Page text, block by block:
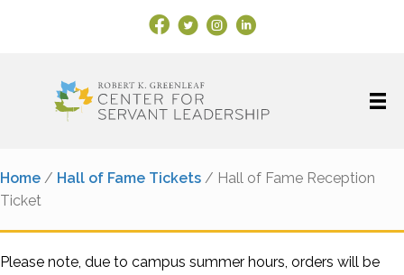
Facebook Link
X Instagram
LinkedIn
Home / Hall of Fame Tickets / Hall of Fame Reception
Ticket
Please note, due to campus summer hours, orders will be